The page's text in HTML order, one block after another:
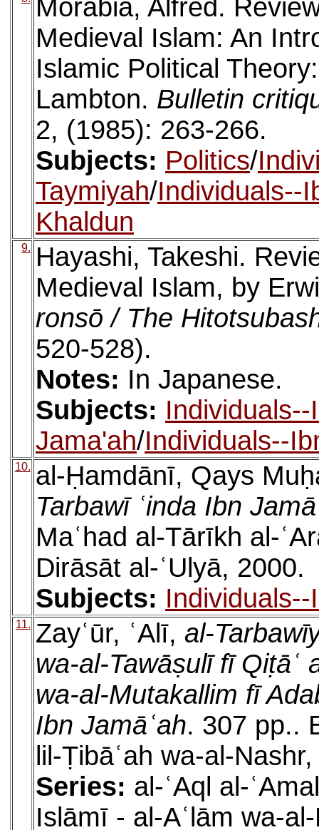
Morabia, Alfred.
Medieval Islam: An
Islamic Political
Lambton. Bulletin
2, (1985): 263-266.
Subjects: Politics/
Taymiyah/Individuals--
Khaldun
9.
Hayashi, Takeshi.
Medieval Islam, by
ronsō / The
520-528).
Notes: In Japanese.
Subjects:
Jama'ah/Individuals--
10. al-Ḥamdānī, Qays
Tarbawī ʿinda Ibn
Maʿhad al-Tārīkh al-
Dirāsāt al-ʿUlyā, 2000.
Subjects:
11. Zayʿūr, ʿAlī, al-
wa-al-Tawāṣulī fī Qiṭāʿ
wa-al-Mutakallim fī
Ibn Jamāʿah. 307 pp..
lil-Ṭibāʿah wa-al-
Series: al-ʿAql al-
Islāmī - al-Aʿlām wa-